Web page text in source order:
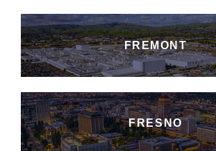
FREMONT
FRESNO